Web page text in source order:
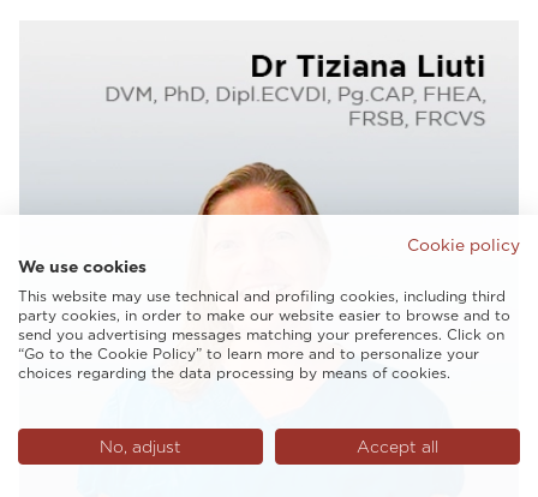
Cookie policy
We use cookies
This website may use technical and profiling cookies, including third
party cookies, in order to make our website easier to browse and to
send you advertising messages matching your preferences. Click on
“Go to the Cookie Policy” to learn more and to personalize your
choices regarding the data processing by means of cookies.
No, adjust Accept all